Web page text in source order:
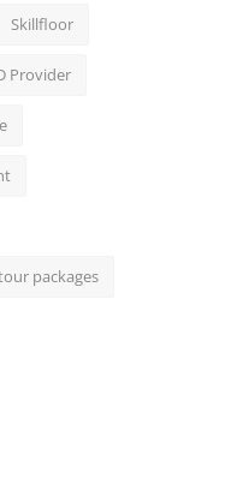
Skillfloor
Provider
packages